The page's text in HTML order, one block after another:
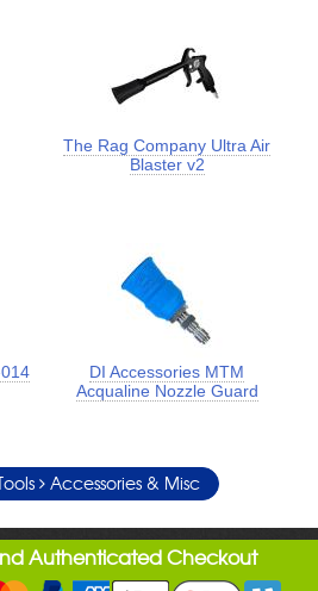
The Rag Company Ultra Air
Blaster v2
DI Accessories MTM
Acqualine Nozzle Guard
Accessories & Misc
Authenticated Checkout